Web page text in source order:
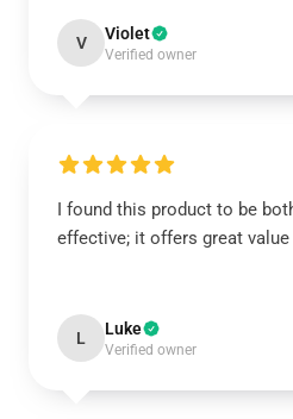
V Violet
Verified owner
I found this product to be
effective; it offers great
L Luke
Verified owner